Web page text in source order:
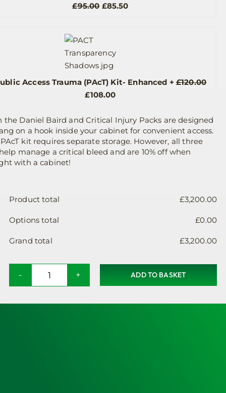
£95.00 Original
£85.50Current
Access Trauma (PAcT) Kit- Enhanced + £120.00
Original
was:
£120.00.
£108.00Current
is:
£108.00.
the Daniel Baird and Critical Injury Packs are designed
on a hook inside your cabinet for convenient access.
kit requires separate storage. However, all three
manage a critical bleed and are 10% off when
with a cabinet!
Product total £3,200.00
Options total £0.00
Grand total £3,200.00
Solar
Wind
ADD TO BASKET